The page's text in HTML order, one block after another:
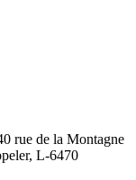
rue de la Montagne
L-6470